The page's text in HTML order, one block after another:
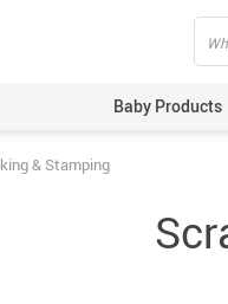
Baby Products
& Stamping